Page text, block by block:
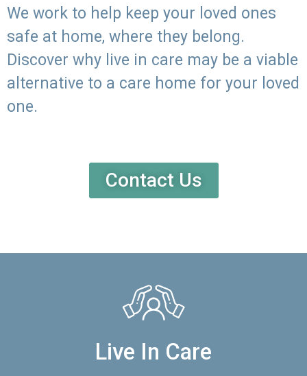
We work to help keep your loved ones
safe at home, where they belong.
Discover why live in care may be a viable
alternative to a care home for your loved
one.
Contact Us
Live In Care